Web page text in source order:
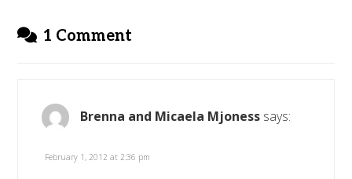
1 Comment
Brenna and Micaela Mjoness says:
February 1, 2012 at 2:36 pm